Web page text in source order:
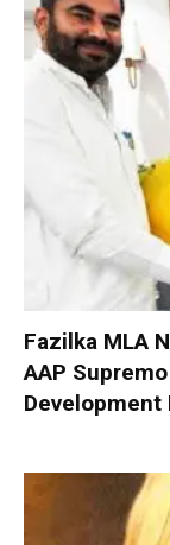
Fazilka MLA
AAP
Development